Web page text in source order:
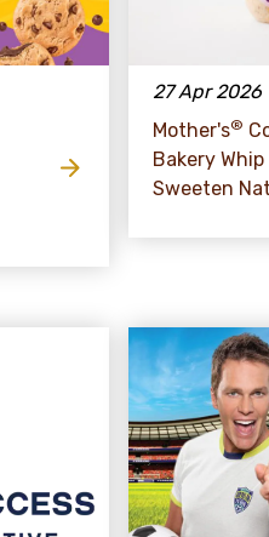
27 Apr 2026
Mother's®
Bakery
Sweeten